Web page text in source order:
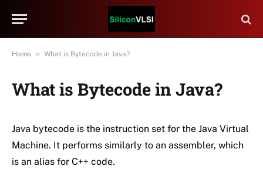
Home » What is Bytecode in Java?
What is Bytecode in Java?
Java bytecode is the instruction set for the Java Virtual
Machine. It performs similarly to an assembler, which
is an alias for C++ code.